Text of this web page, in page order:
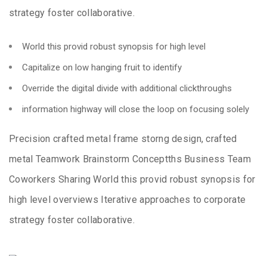
strategy foster collaborative.
World this provid robust synopsis for high level
Capitalize on low hanging fruit to identify
Override the digital divide with additional clickthroughs
information highway will close the loop on focusing solely
Precision crafted metal frame storng design, crafted
metal Teamwork Brainstorm Conceptths Business Team
Coworkers Sharing World this provid robust synopsis for
high level overviews Iterative approaches to corporate
strategy foster collaborative.